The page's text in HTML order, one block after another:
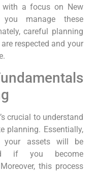
with ⁤a focus‌ on New
manage these
careful planning
respected and your
crucial to understand
planning. Essentially,
your assets will be
if you become
Moreover, this process